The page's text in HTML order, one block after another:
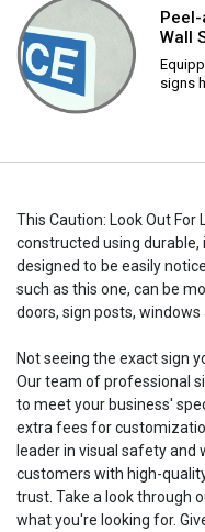
Wall
signs
This Caution: Look Out For
constructed using
designed to be easily
such as this one, can be
doors, sign posts, windows
Not seeing the exact sign
Our team of professional
to meet your business'
extra fees for
leader in visual safety and
customers with high-
trust. Take a look through
what you're looking for.